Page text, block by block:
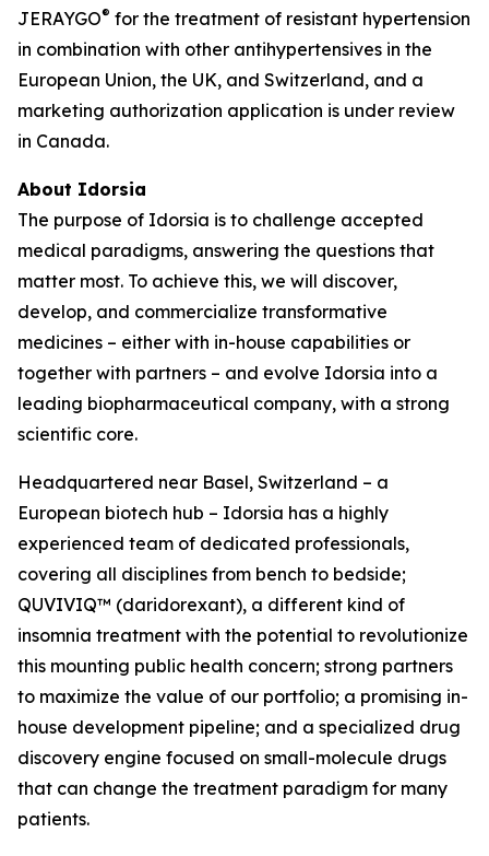
JERAYGO® for the treatment of resistant hypertension
in combination with other antihypertensives in the
European Union, the UK, and Switzerland, and a
marketing authorization application is under review
in Canada.
About Idorsia
The purpose of Idorsia is to challenge accepted
medical paradigms, answering the questions that
matter most. To achieve this, we will discover,
develop, and commercialize transformative
medicines – either with in-house capabilities or
together with partners – and evolve Idorsia into a
leading biopharmaceutical company, with a strong
scientific core.
Headquartered near Basel, Switzerland – a
European biotech hub – Idorsia has a highly
experienced team of dedicated professionals,
covering all disciplines from bench to bedside;
QUVIVIQ™ (daridorexant), a different kind of
insomnia treatment with the potential to revolutionize
this mounting public health concern; strong partners
to maximize the value of our portfolio; a promising in-
house development pipeline; and a specialized drug
discovery engine focused on small-molecule drugs
that can change the treatment paradigm for many
patients.